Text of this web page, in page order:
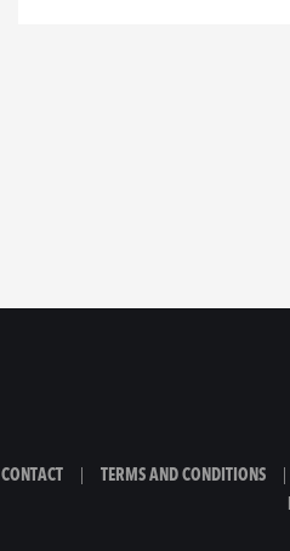
CONTACT TERMS AND CONDITIONS